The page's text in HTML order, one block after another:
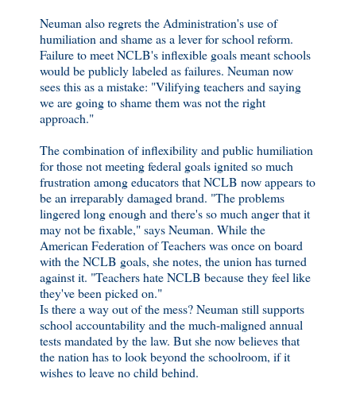
Neuman also regrets the Administration's use of
humiliation and shame as a lever for school reform.
Failure to meet NCLB's inflexible goals meant schools
would be publicly labeled as failures. Neuman now
sees this as a mistake: "Vilifying teachers and saying
we are going to shame them was not the right
approach."
The combination of inflexibility and public humiliation
for those not meeting federal goals ignited so much
frustration among educators that NCLB now appears to
be an irreparably damaged brand. "The problems
lingered long enough and there's so much anger that it
may not be fixable," says Neuman. While the
American Federation of Teachers was once on board
with the NCLB goals, she notes, the union has turned
against it. "Teachers hate NCLB because they feel like
they've been picked on."
Is there a way out of the mess? Neuman still supports
school accountability and the much-maligned annual
tests mandated by the law. But she now believes that
the nation has to look beyond the schoolroom, if it
wishes to leave no child behind.